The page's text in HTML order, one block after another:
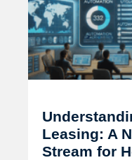
Leasing: A
Stream for